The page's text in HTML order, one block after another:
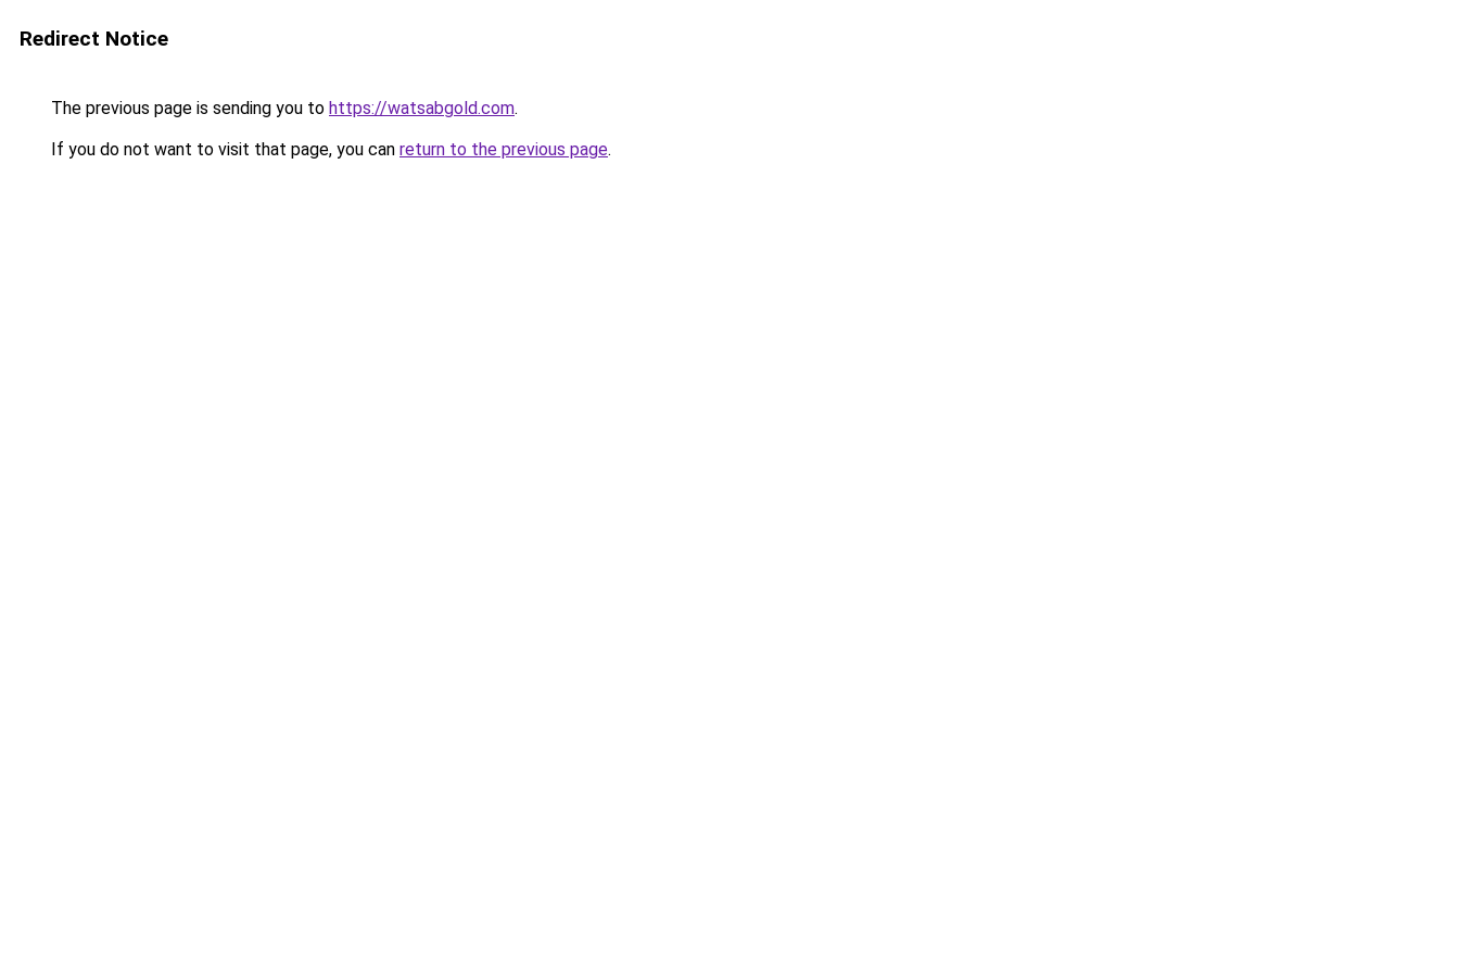
Redirect Notice
The previous page is sending you to https://watsabgold.com.
If you do not want to visit that page, you can return to the previous page.